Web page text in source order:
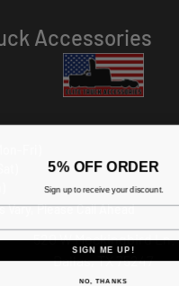
Accessories
Vary, Please Call Ahead
520 W Mockingbird Ln.
Dallas, TX 75247
5% OFF ORDER
Sign up to receive your discount.
SIGN ME UP!
NO, THANKS